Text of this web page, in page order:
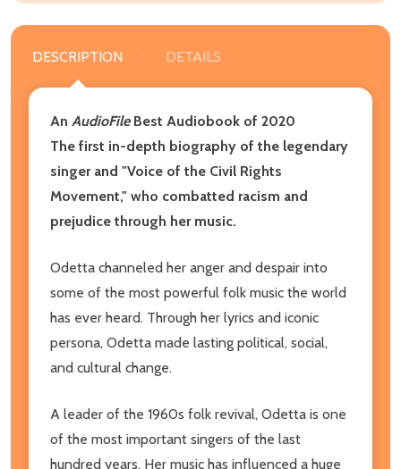
DESCRIPTION DETAILS
An AudioFileBest Audiobook of 2020
The first in-depth biography of the legendary
singer and "Voice of the Civil Rights
Movement," who combatted racism and
prejudice through her music.
Odetta channeled her anger and despair into
some of the most powerful folk music the world
has ever heard. Through her lyrics and iconic
persona, Odetta made lasting political, social,
and cultural change.
A leader of the 1960s folk revival, Odetta is one
of the most important singers of the last
hundred years. Her music has influenced a huge